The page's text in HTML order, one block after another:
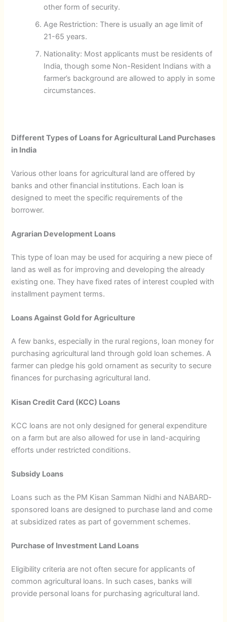
other form of security.
Age Restriction: There is usually an age limit of
21-65 years.
Nationality: Most applicants must be residents of
India, though some Non-Resident Indians with a
farmer’s background are allowed to apply in some
circumstances.
Different Types of Loans for Agricultural Land Purchases
in India
Various other loans for agricultural land are offered by
banks and other financial institutions. Each loan is
designed to meet the specific requirements of the
borrower.
Agrarian Development Loans
This type of loan may be used for acquiring a new piece of
land as well as for improving and developing the already
existing one. They have fixed rates of interest coupled with
installment payment terms.
Loans Against Gold for Agriculture
A few banks, especially in the rural regions, loan money for
purchasing agricultural land through gold loan schemes. A
farmer can pledge his gold ornament as security to secure
finances for purchasing agricultural land.
Kisan Credit Card (KCC) Loans
KCC loans are not only designed for general expenditure
on a farm but are also allowed for use in land-acquiring
efforts under restricted conditions.
Subsidy Loans
Loans such as the PM Kisan Samman Nidhi and NABARD-
sponsored loans are designed to purchase land and come
at subsidized rates as part of government schemes.
Purchase of Investment Land Loans
Eligibility criteria are not often secure for applicants of
common agricultural loans. In such cases, banks will
provide personal loans for purchasing agricultural land.